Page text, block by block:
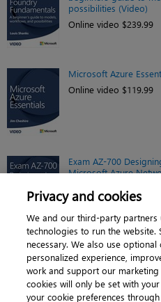
possibilities (Video)
Online video $239.99
Microsoft Azure
Online video $119.99
Exam AZ-700
Microsoft Azure
Online video $149.99
About | Contact us |
Privacy and cookies
We and our third-party partners
technologies to run the website.
necessary. We also use
personalized experience,
work and support our
cookies will only be set with
your cookie preferences